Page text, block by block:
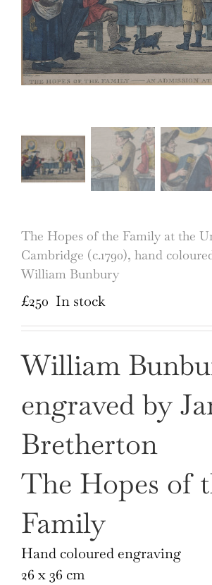
The Hopes of the Family at the
Cambridge (c.1790), hand
William Bunbury
£250 In stock
William
engraved by
Bretherton
The Hopes of
Family
Hand coloured engraving
26 x 36 cm